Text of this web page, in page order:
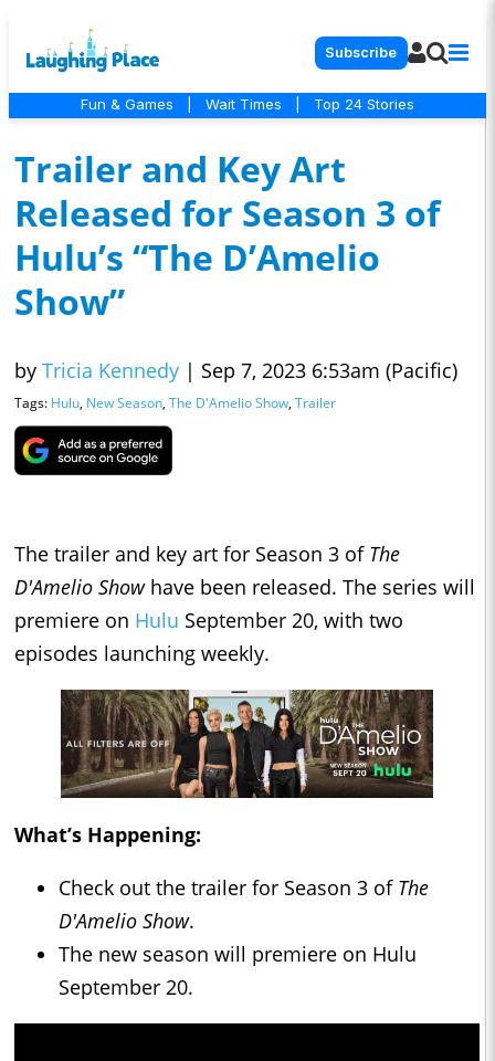
Subscribe
Fun & Games Wait Times Top 24 Stories
Trailer and Key Art
Released for Season 3 of
Hulu’s “The D’Amelio
Show”
by Tricia Kennedy | Sep 7, 2023 6:53am (Pacific)
Tags: Hulu, New Season, The D'Amelio Show, Trailer
The trailer and key art for Season 3 of The
D'Amelio Showhave been released. The series will
premiere on Hulu September 20, with two
episodes launching weekly.
What’s Happening:
Check out the trailer for Season 3 of The
D'Amelio Show.
The new season will premiere on Hulu
September 20.